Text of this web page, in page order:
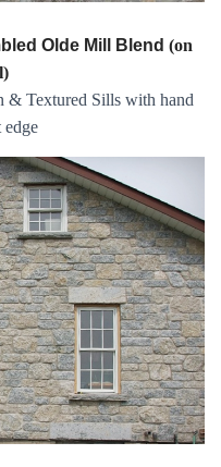
Olde Mill Blend (on
& Textured Sills with hand